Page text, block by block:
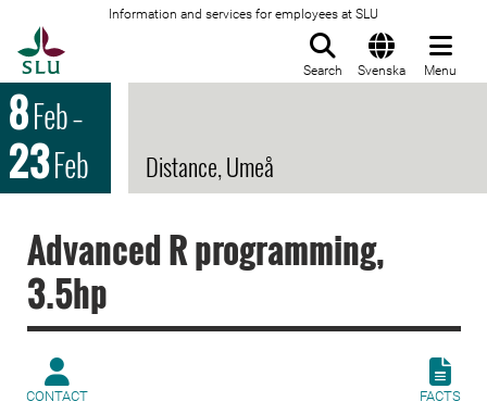
Information and services for employees at SLU
Search Svenska Menu
8Feb–
23Feb Distance, Umeå
Advanced R programming,
3.5hp
CONTACT FACTS